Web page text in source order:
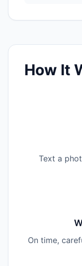
How It
Text a
On time,